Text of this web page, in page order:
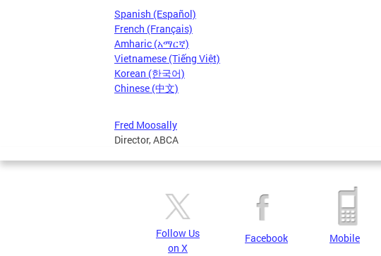
Spanish (Español)
French (Français)
Amharic (አማርኛ)
Vietnamese (Tiếng Việt)
Korean (한국어)
Chinese (中文)
Fred Moosally
Director, ABCA
Follow Us
on X
Facebook Mobile